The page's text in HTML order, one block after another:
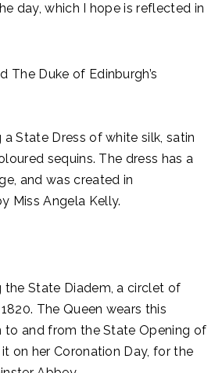
day, which I hope is reflected in
The Duke of Edinburgh’s
a State Dress of white silk, satin
sequins. The dress has a
and was created in
Miss Angela Kelly.
the State Diadem, a circlet of
The Queen wears this
to and from the State Opening of
on her Coronation Day, for the